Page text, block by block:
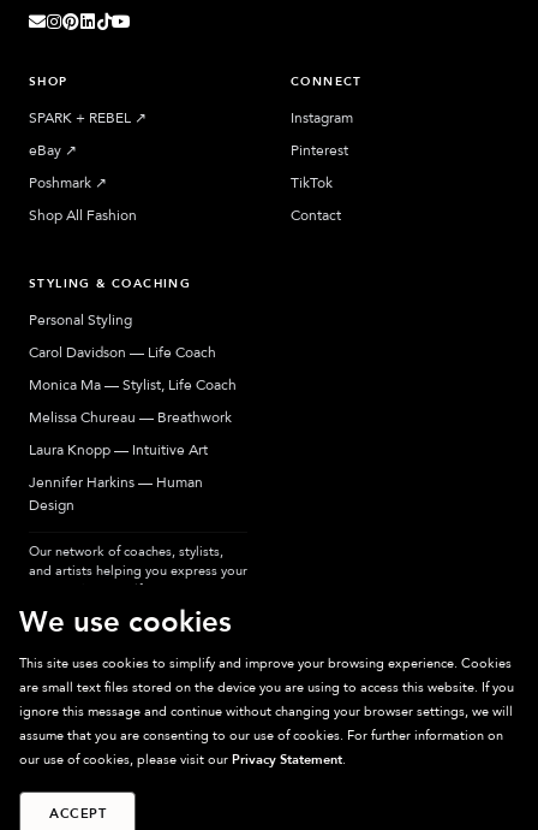
SHOP
SPARK + REBEL ↗︎
eBay ↗︎
Poshmark ↗︎
Shop All Fashion
CONNECT
Instagram
Pinterest
TikTok
Contact
STYLING & COACHING
Personal Styling
Carol Davidson — Life Coach
Monica Ma — Stylist, Life Coach
Melissa Chureau — Breathwork
Laura Knopp — Intuitive Art
Jennifer Harkins — Human
Design
Our network of coaches, stylists,
and artists helping you express your
most authentic self.
Sparkpick participates in affiliate programs, earning fees from links to affiliate
sites. Thanks for supporting sustainable fashion.
2026Sparkpick, Inc. San Diego, CA
We use cookies
This site uses cookies to simplify and improve your browsing experience. Cookies
are small text files stored on the device you are using to access this website. If you
ignore this message and continue without changing your browser settings, we will
assume that you are consenting to our use of cookies. For further information on
our use of cookies, please visit our Privacy Statement.
ACCEPT